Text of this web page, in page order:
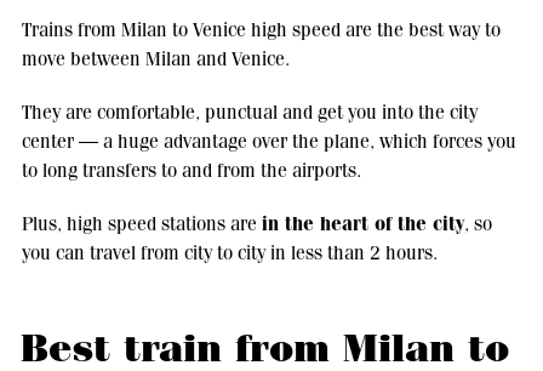
Trains from Milan to Venice high speed are the best way to
move between Milan and Venice.
They are comfortable, punctual and get you into the city
center — a huge advantage over the plane, which forces you
to long transfers to and from the airports.
Plus, high speed stations are in the heart of the city, so
you can travel from city to city in less than 2 hours.
Best train from Milan to